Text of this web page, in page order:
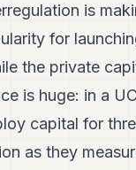
is
for
the private
is huge: in a
capital for
as they